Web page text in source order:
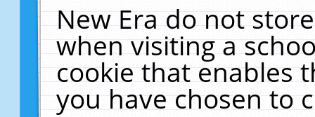
New Era do not
when visiting a
cookie that enables
you have chosen to